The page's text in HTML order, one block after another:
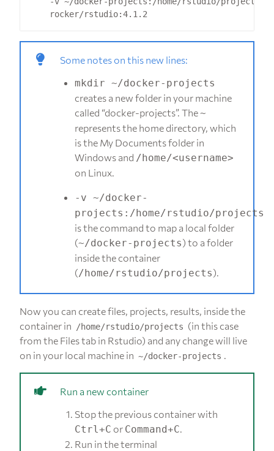
Some notes on this new lines:
mkdir ~/docker-projects
creates a new folder in your machine
called “docker-projects”. The~
represents the home directory, which
is the My Documents folder in
Windows and /home/<username>
on Linux.
-v ~/docker-
projects:/home/rstudio/projects
is the command to map a local folder
(~/docker-projects) to a folder
inside the container
(/home/rstudio/projects).
Now you can create files, projects, results, inside the
container in /home/rstudio/projects (in this case
from the Files tab in Rstudio) and any change will live
on in your local machine in ~/docker-projects .
Run a new container
Stop the previous container with
Ctrl+C or Command+C.
Run in the terminal